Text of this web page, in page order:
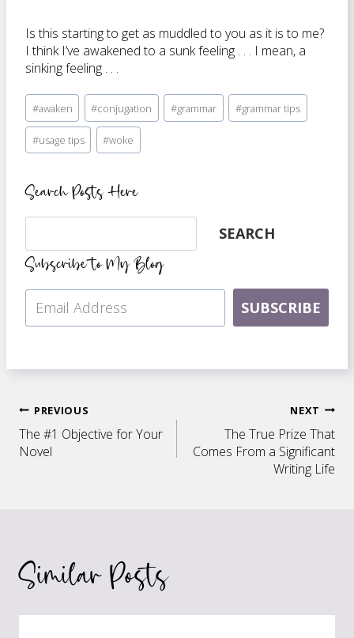
Is this starting to get as muddled to you as it is to me?
I think I’ve awakened to a sunk feeling . . . I mean, a
sinking feeling . . .
Post
Tags:
#awaken #conjugation #grammar #grammar tips
#usage tips #woke
Search Posts Here
SEARCH
Subscribe to My Blog
SUBSCRIBE
Post
navigation
PREVIOUS
The #1 Objective for Your
Novel
NEXT
The True Prize That
Comes From a Significant
Writing Life
Similar Posts